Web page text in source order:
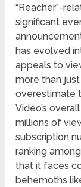
“Reacher”-
significant
has evolved
appeals to
more than
overestimate
Video’s
millions of
subscription
ranking
that it faces
behemoths